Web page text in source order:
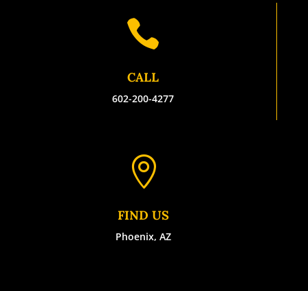

CALL
602-200-4277

FIND US
Phoenix, AZ